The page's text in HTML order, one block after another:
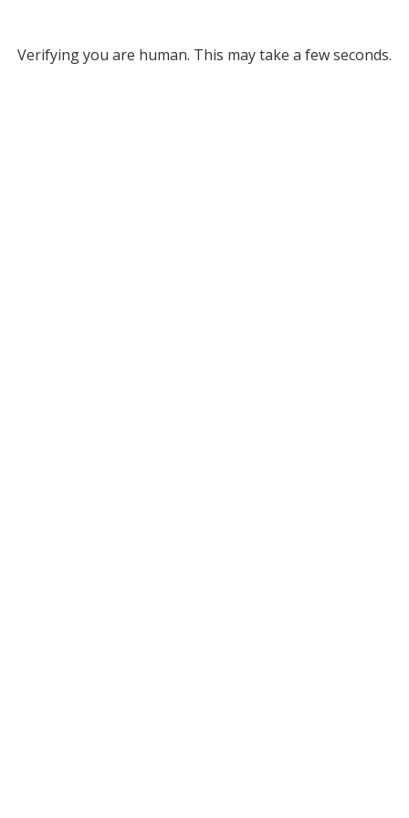
Verifying you are human. This may take a few seconds.